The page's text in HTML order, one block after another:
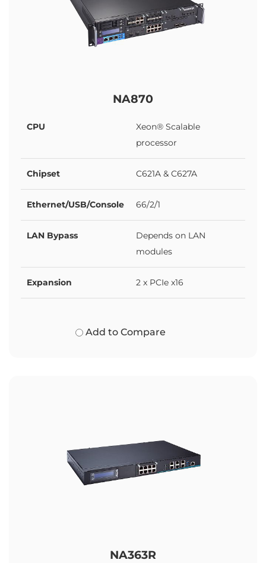
NA870
CPU
Xeon® Scalable
processor
Chipset C621A & C627A
Ethernet/USB/Console 66/2/1
LAN Bypass
Depends on LAN
modules
Expansion 2 x PCIe x16
Add to Compare
NA363R